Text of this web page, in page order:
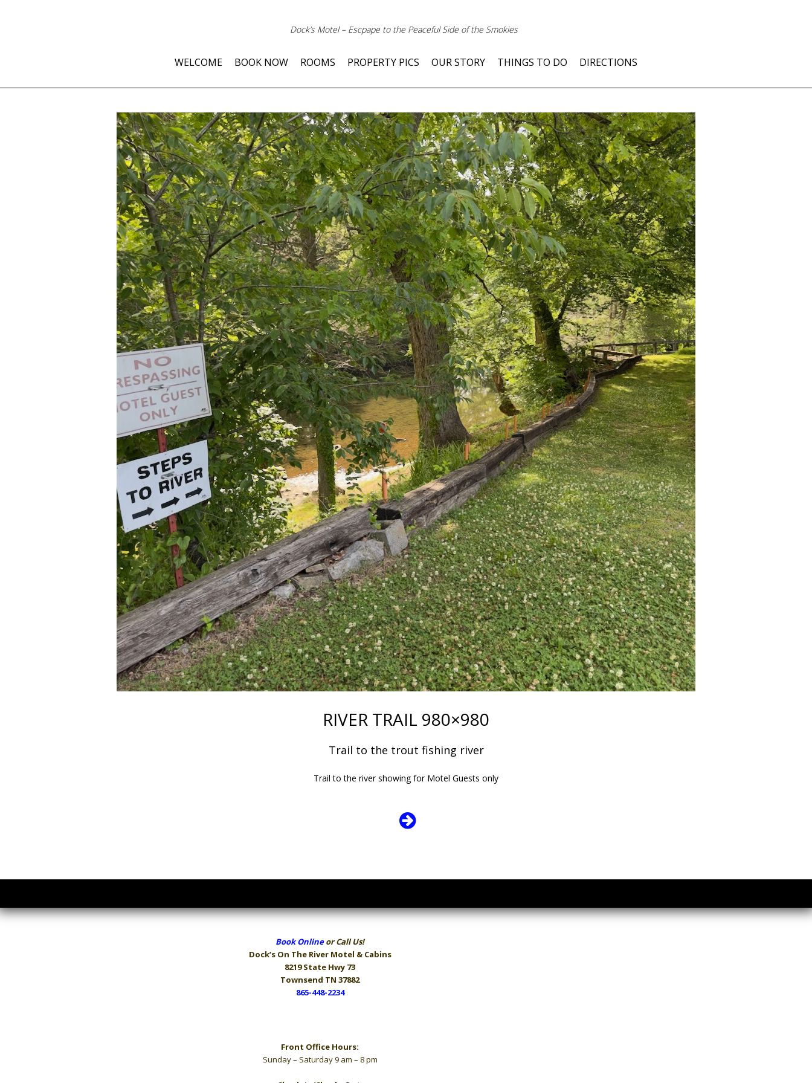
Dock’s Motel – Escpape to the Peaceful Side of the Smokies
WELCOME BOOK NOW ROOMS PROPERTY PICS OUR STORY THINGS TO DO DIRECTIONS
RIVER TRAIL 980×980
Trail to the trout fishing river
Trail to the river showing for Motel Guests only
Book Onlineor Call Us!
Dock’s On The River Motel & Cabins
8219 State Hwy 73
Townsend TN 37882
865-448-2234
Front Office Hours:
Sunday – Saturday 9 am – 8 pm